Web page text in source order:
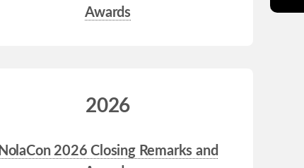
Awards
2026
NolaCon 2026 Closing Remarks and